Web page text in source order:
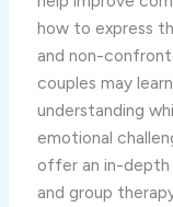
how to express
and non-
couples may
understanding
emotional
offer an in-depth
and group